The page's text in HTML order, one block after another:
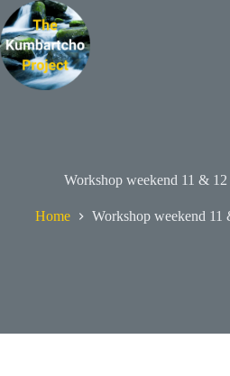
Skip
to
content
Workshop weekend 11 &
Home Workshop weekend